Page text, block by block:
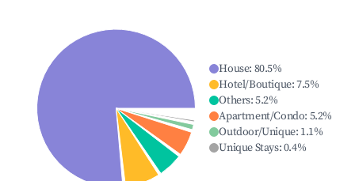
House: 80.5%
Hotel/Boutique:7.5%
Others:5.2%
Apartment/Condo: 5.2%
Outdoor/Unique: 1.1%
Unique Stays:0.4%